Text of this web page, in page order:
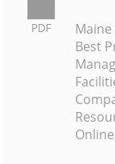
PDF
Best